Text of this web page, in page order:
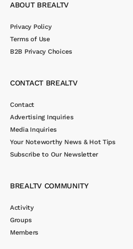
ABOUT BREALTV
Privacy Policy
Terms of Use
B2B Privacy Choices
CONTACT BREALTV
Contact
Advertising Inquiries
Media Inquiries
Your Noteworthy News & Hot Tips
Subscribe to Our Newsletter
BREALTV COMMUNITY
Activity
Groups
Members